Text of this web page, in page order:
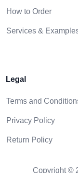
How to Order
Services &
Legal
Terms and
Privacy Policy
Return Policy
Copyright ©